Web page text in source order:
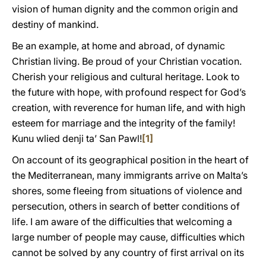
vision of human dignity and the common origin and
destiny of mankind.
Be an example, at home and abroad, of dynamic
Christian living. Be proud of your Christian vocation.
Cherish your religious and cultural heritage. Look to
the future with hope, with profound respect for God’s
creation, with reverence for human life, and with high
esteem for marriage and the integrity of the family!
Kunu wlied denji ta’ San Pawl![1]
On account of its geographical position in the heart of
the Mediterranean, many immigrants arrive on Malta’s
shores, some fleeing from situations of violence and
persecution, others in search of better conditions of
life. I am aware of the difficulties that welcoming a
large number of people may cause, difficulties which
cannot be solved by any country of first arrival on its